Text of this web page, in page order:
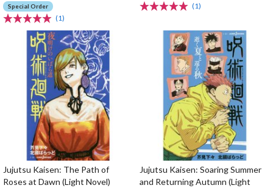
Special Order
(1)
(1)
Jujutsu Kaisen: The Path of
Roses at Dawn (Light Novel)
Jujutsu Kaisen: Soaring Summer
and Returning Autumn (Light